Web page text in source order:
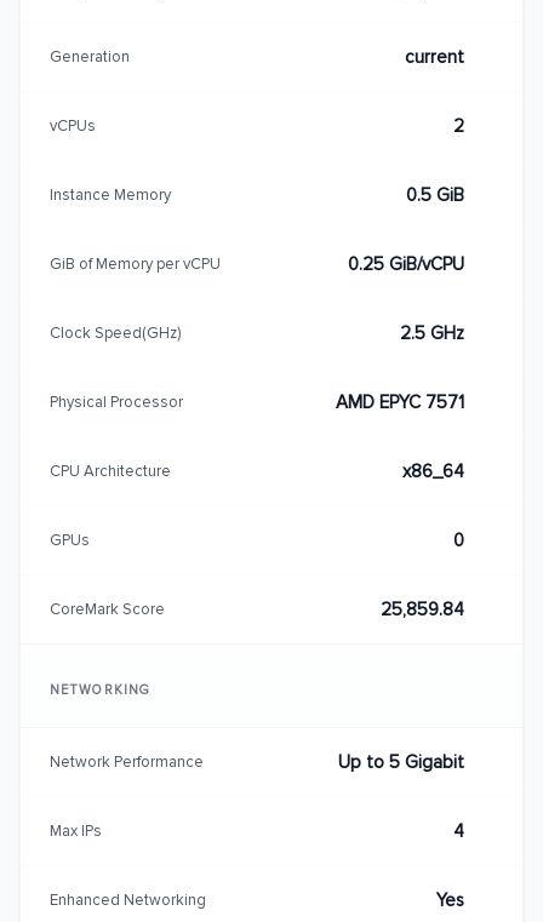
Generation current
vCPUs 2
Instance Memory 0.5 GiB
GiB of Memory per vCPU 0.25 GiB/vCPU
Clock Speed(GHz) 2.5 GHz
Physical Processor AMD EPYC 7571
CPU Architecture x86_64
GPUs 0
CoreMark Score 25,859.84
NETWORKING
Network Performance Up to 5 Gigabit
Max IPs 4
Enhanced Networking Yes